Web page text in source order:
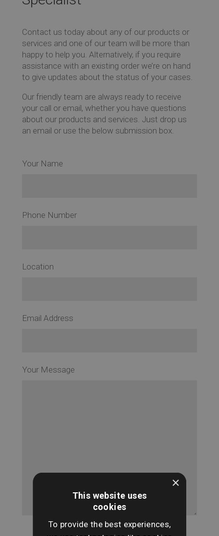
Contact us today about any of our products or
services and one of our team will be more than
happy to help you. Alternatively, if you require
assistance with an existing order we’re on hand
to give updates about the status of your cases.
Our friendly team are always ready to receive
your call or email, whether you have questions
about our products and services. Just drop us
an email or use the below submission box.
Your Name
Phone Number
Location
Email Address
Your Message
I agree to the use of my personal
×
This website uses
cookies
To provide the best experiences,